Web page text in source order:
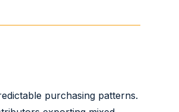
purchasing patterns.